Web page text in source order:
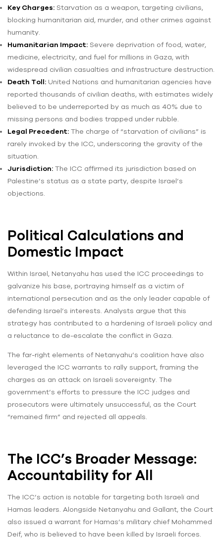
Key Charges: Starvation as a weapon, targeting civilians,
blocking humanitarian aid, murder, and other crimes against
humanity.
Humanitarian Impact: Severe deprivation of food, water,
medicine, electricity, and fuel for millions in Gaza, with
widespread civilian casualties and infrastructure destruction.
Death Toll: United Nations and humanitarian agencies have
reported thousands of civilian deaths, with estimates widely
believed to be underreported by as much as 40% due to
missing persons and bodies trapped under rubble.
Legal Precedent: The charge of “starvation of civilians” is
rarely invoked by the ICC, underscoring the gravity of the
situation.
Jurisdiction: The ICC affirmed its jurisdiction based on
Palestine’s status as a state party, despite Israel’s
objections.
Political Calculations and
Domestic Impact
Within Israel, Netanyahu has used the ICC proceedings to
galvanize his base, portraying himself as a victim of
international persecution and as the only leader capable of
defending Israel’s interests. Analysts argue that this
strategy has contributed to a hardening of Israeli policy and
a reluctance to de-escalate the conflict in Gaza.
The far-right elements of Netanyahu’s coalition have also
leveraged the ICC warrants to rally support, framing the
charges as an attack on Israeli sovereignty. The
government’s efforts to pressure the ICC judges and
prosecutors were ultimately unsuccessful, as the Court
“remained firm” and rejected all appeals.
The ICC’s Broader Message:
Accountability for All
The ICC’s action is notable for targeting both Israeli and
Hamas leaders. Alongside Netanyahu and Gallant, the Court
also issued a warrant for Hamas’s military chief Mohammed
Deif, who is believed to have been killed by Israeli forces.